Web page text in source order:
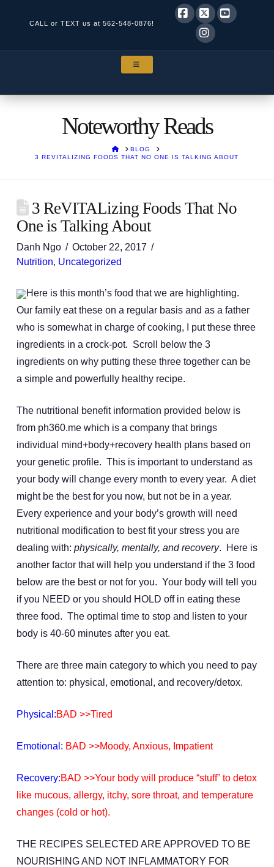
CALL or TEXT us at 562-548-0876!
Facebook
X
Noteworthy Reads
HOMEBLOG
3 REVITALIZING FOODS THAT NO ONE IS TALKING ABOUT
3 ReVITALizing Foods That No
One is Talking About
Danh Ngo
October 22, 2017
Nutrition, Uncategorized
Here is this month’s food that we are highlighting.
Our family eat these on a regular basis and as a father
who is somewhat in charge of cooking, I put these three
ingredients in a crock-pot. Scroll below the 3
ingredients on why putting these three together can be
a simple and powerfully healthy recipe.
The nutritional benefit information provided below is
from ph360.me which is a company that brings
individual mind+body+recovery health plans based on
your genetic profile. This is important to understand as
your body will change every month to every year. A diet
might be the best for you now, but not be in a year.
Every experience and your body’s growth will need
nutritional modification to best fit your stress you are
dealing with: physically, mentally, and recovery.
Here is
another factor that will help you understand if the 3 food
below are the best or not for you. Your body will tell you
if you NEED or you should HOLD off in eating these
three food. The optimal time to stop and listen to your
body is 40-60 minutes after you eat.
There are three main category to which you need to pay
attention to: physical, emotional, and recovery/detox.
Physical:BAD >>Tired
Emotional: BAD >>Moody, Anxious, Impatient
Recovery:BAD >>Your body will produce “stuff” to detox
like mucous, allergy, itchy, sore throat, and temperature
changes (cold or hot).
THE RECIPES SELECTED ARE APPROVED TO BE
NOURISHING AND NOT INFLAMMATORY FOR